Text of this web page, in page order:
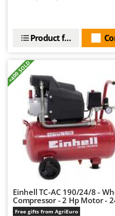
Solidur
Spiralmac
Spring Protezione
Spyro
Stanley
Stiga
Stocker
Sunseeker
T
Tecla
TecnoGen
Product features
+400 SOLD
Einhell TC-AC 190/24/8 -
Compressor - 2 Hp Motor -
Free gifts from AgriEuro